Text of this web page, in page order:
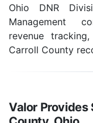
Ohio DNR
Management
revenue
Carroll County
Valor Provides